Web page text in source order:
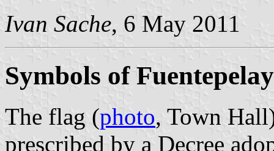
Ivan Sache, 6 May 2011
Symbols of
The flag (photo, Town
prescribed by a Decree